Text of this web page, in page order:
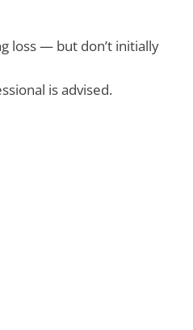
loss — but don’t initially
is advised.